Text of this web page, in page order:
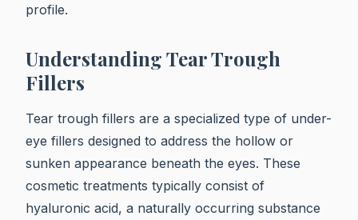
profile.
Understanding Tear Trough
Fillers
Tear trough fillers are a specialized type of under-
eye fillers designed to address the hollow or
sunken appearance beneath the eyes. These
cosmetic treatments typically consist of
hyaluronic acid, a naturally occurring substance